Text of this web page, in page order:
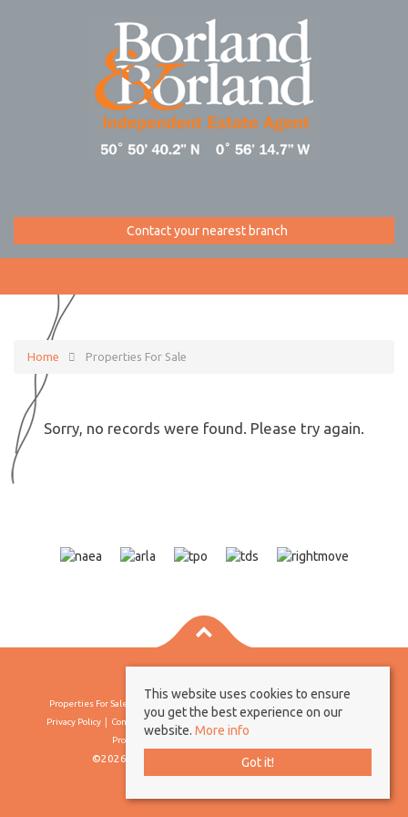
Contact your nearest branch
Home Properties For Sale
Sorry, no records were found. Please try again.
Properties For Sale By Region
Privacy Policy
Complaints Procedure
Client Money Protection Certificate
Propertymark Conduct & Membership Rules
©2026 Borland & Borland. All rights reserved
This website uses cookies to ensure
you get the best experience on our
website. More info
Got it!